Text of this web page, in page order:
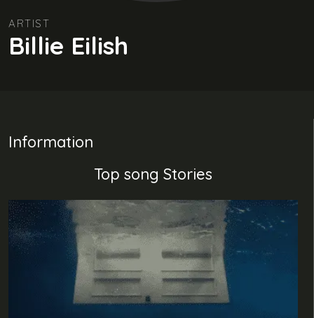
ARTIST
Billie Eilish
Information
Top song Stories